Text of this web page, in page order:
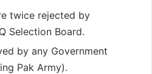
twice rejected by
Selection Board.
by any Government
Pak Army).